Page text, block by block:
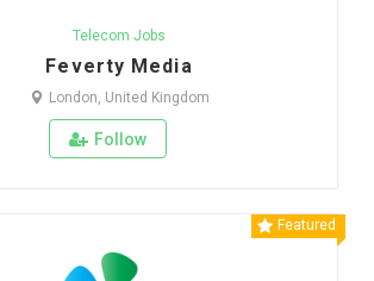
Telecom Jobs
Feverty Media
London, United Kingdom
Follow
Featured